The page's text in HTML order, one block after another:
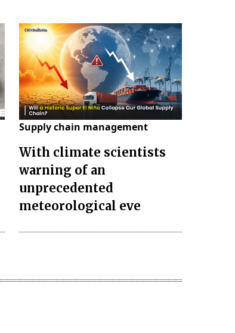
Supply chain management
With climate scientists
warning of an
unprecedented
meteorological eve